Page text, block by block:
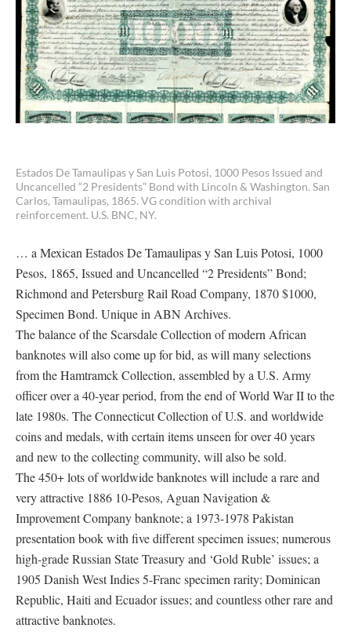
Estados De Tamaulipas y San Luis Potosi, 1000 Pesos Issued and
Uncancelled “2 Presidents” Bond with Lincoln & Washington. San
Carlos, Tamaulipas, 1865. VG condition with archival
reinforcement. U.S. BNC, NY.
… a Mexican Estados De Tamaulipas y San Luis Potosi, 1000
Pesos, 1865, Issued and Uncancelled “2 Presidents” Bond;
Richmond and Petersburg Rail Road Company, 1870 $1000,
Specimen Bond. Unique in ABN Archives.
The balance of the Scarsdale Collection of modern African
banknotes will also come up for bid, as will many selections
from the Hamtramck Collection, assembled by a U.S. Army
officer over a 40-year period, from the end of World War II to the
late 1980s. The Connecticut Collection of U.S. and worldwide
coins and medals, with certain items unseen for over 40 years
and new to the collecting community, will also be sold.
The 450+ lots of worldwide banknotes will include a rare and
very attractive 1886 10-Pesos, Aguan Navigation &
Improvement Company banknote; a 1973-1978 Pakistan
presentation book with five different specimen issues; numerous
high-grade Russian State Treasury and ‘Gold Ruble’ issues; a
1905 Danish West Indies 5-Franc specimen rarity; Dominican
Republic, Haiti and Ecuador issues; and countless other rare and
attractive banknotes.